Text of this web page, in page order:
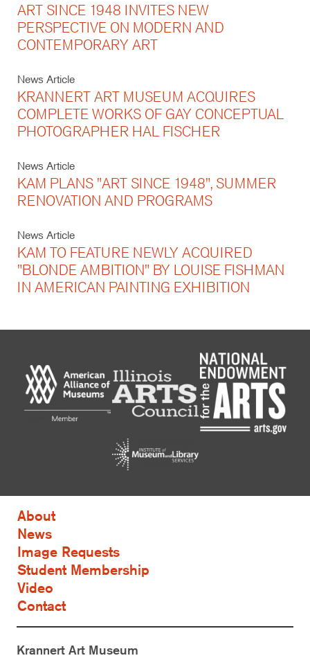
ART SINCE 1948 INVITES NEW
PERSPECTIVE ON MODERN AND
CONTEMPORARY ART
News Article
KRANNERT ART MUSEUM ACQUIRES
COMPLETE WORKS OF GAY CONCEPTUAL
PHOTOGRAPHER HAL FISCHER
News Article
KAM PLANS "ART SINCE 1948", SUMMER
RENOVATION AND PROGRAMS
News Article
KAM TO FEATURE NEWLY ACQUIRED
"BLONDE AMBITION" BY LOUISE FISHMAN
IN AMERICAN PAINTING EXHIBITION
About
News
Image Requests
Student Membership
Video
Contact
Krannert Art Museum